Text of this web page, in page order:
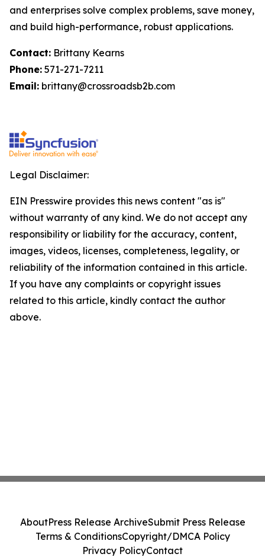
and enterprises solve complex problems, save money,
and build high-performance, robust applications.
Contact: Brittany Kearns
Phone: 571-271-7211
Email: brittany@crossroadsb2b.com
Legal Disclaimer:
EIN Presswire provides this news content "as is"
without warranty of any kind. We do not accept any
responsibility or liability for the accuracy, content,
images, videos, licenses, completeness, legality, or
reliability of the information contained in this article.
If you have any complaints or copyright issues
related to this article, kindly contact the author
above.
AboutPress Release ArchiveSubmit Press Release
Terms & ConditionsCopyright/DMCA Policy
Privacy PolicyContact